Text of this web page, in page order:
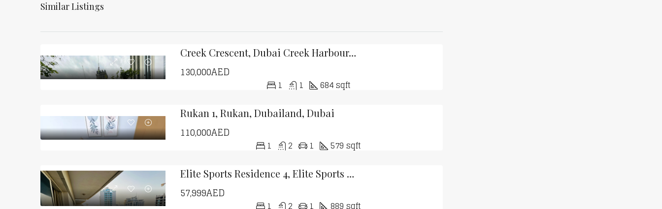
Similar Listings
Creek Crescent, Dubai Creek Harbour, Dubai
130,000AED
1 1 684 sqft
Rukan 1, Rukan, Dubailand, Dubai
110,000AED
1 2 1 579 sqft
Elite Sports Residence 4, Elite Sports Residence, Dubai Sports City, Dubai
57,999AED
1 2 1 889 sqft